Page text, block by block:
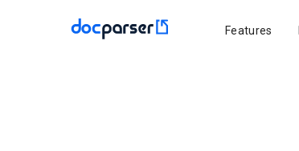
Features